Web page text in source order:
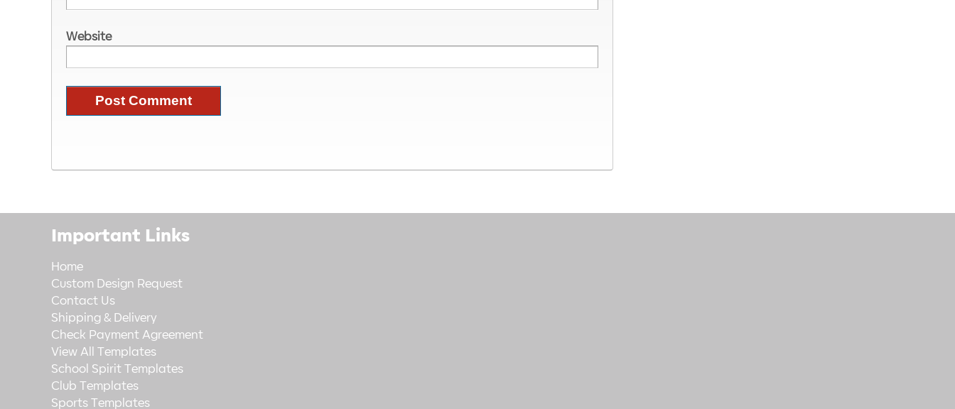
Website
Important Links
Home
Custom Design Request
Contact Us
Shipping & Delivery
Check Payment Agreement
View All Templates
School Spirit Templates
Club Templates
Sports Templates